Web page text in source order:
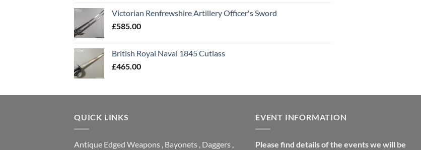
Victorian Renfrewshire Artillery Officer's Sword
£585.00
British Royal Naval 1845 Cutlass
£465.00
QUICK LINKS
Antique Edged Weapons , Bayonets , Daggers ,
EVENT INFORMATION
Please find details of the events we will be